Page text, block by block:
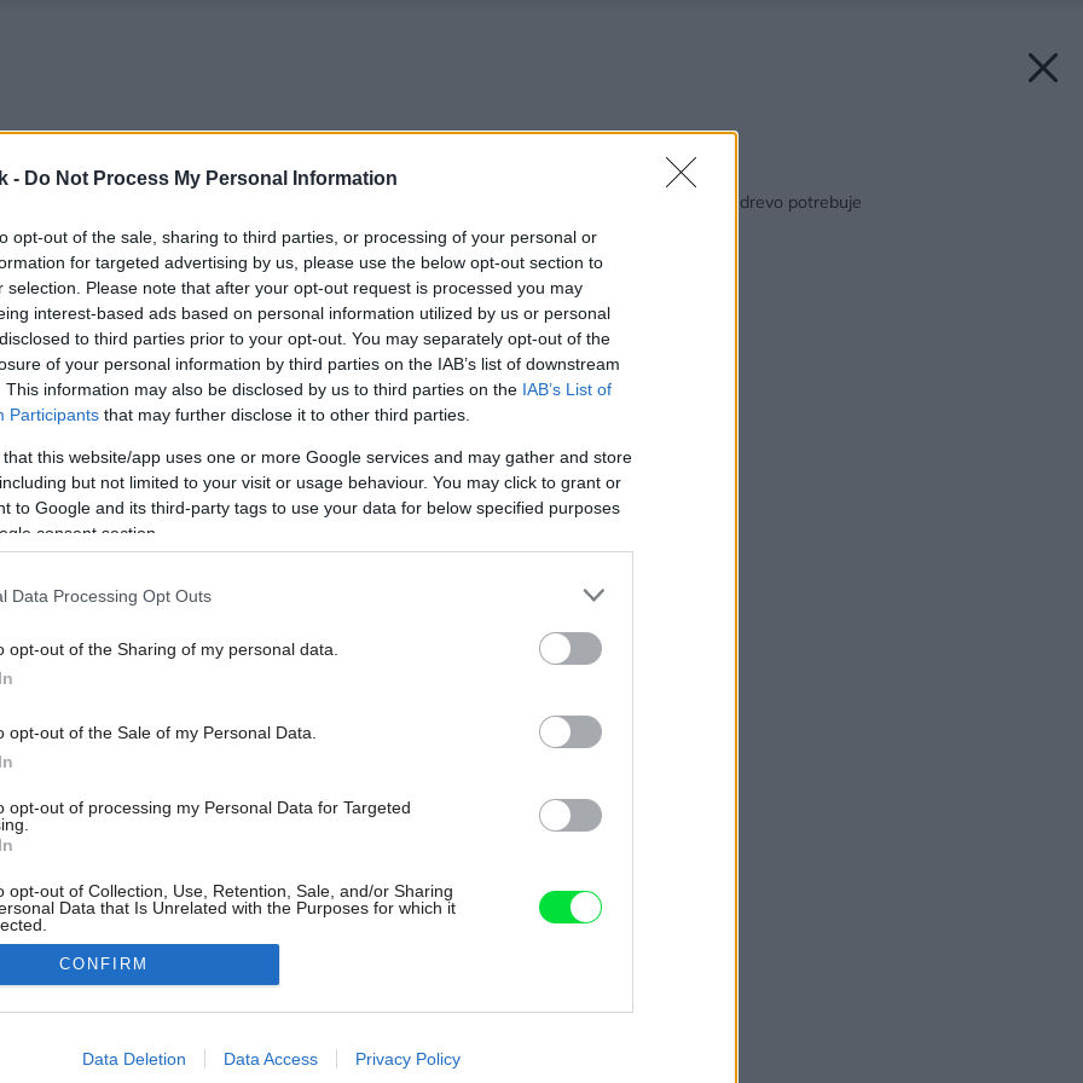
- Do Not Process My Personal Information
opt-out of the sale, sharing to third parties, or processing of your personal or
for targeted advertising by us, please use the below opt-out section to
selection. Please note that after your opt-out request is processed you may
interest-based ads based on personal information utilized by us or personal
to third parties prior to your opt-out. You may separately opt-out of the
of your personal information by third parties on the IAB’s list of downstream
This information may also be disclosed by us to third parties on the IAB’s List of
Participants that may further disclose it to other third parties.
that this website/app uses one or more Google services and may gather and store
but not limited to your visit or usage behaviour. You may click to grant or
to Google and its third-party tags to use your data for below specified purposes
consent section.
Data Processing Opt Outs
opt-out of the Sharing of my personal data.
opt-out of the Sale of my Personal Data.
opt-out of processing my Personal Data for Targeted
opt-out of Collection, Use, Retention, Sale, and/or Sharing
Data that Is Unrelated with the Purposes for which it
allow Google to enable storage related to advertising like cookies on
CONFIRM
Data Deletion Data Access Privacy Policy
Späť na článok:
Xyladecor: Všetko, čo drevo potrebuje